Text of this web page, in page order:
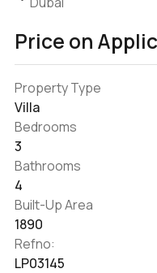
Price on
Property Type
Villa
Bedrooms
3
Bathrooms
4
Built-Up Area
1890
Refno:
LP03145